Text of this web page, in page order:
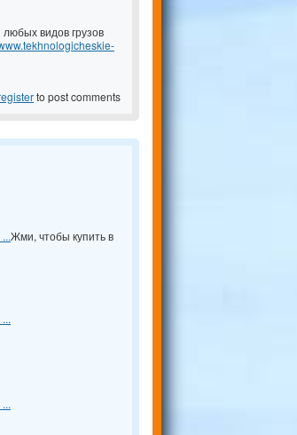
видов грузов
to post comments
Жми, чтобы купить в